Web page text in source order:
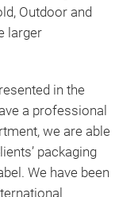
Outdoor and
larger
in the
a professional
we are able
packaging
We have been